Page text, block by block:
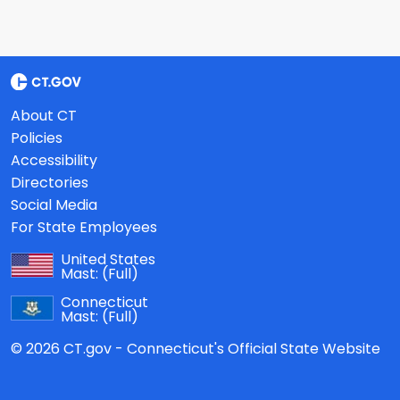
About CT
Policies
Accessibility
Directories
Social Media
For State Employees
United States
Mast: (Full)
Connecticut
Mast: (Full)
© 2026 CT.gov - Connecticut's Official State Website